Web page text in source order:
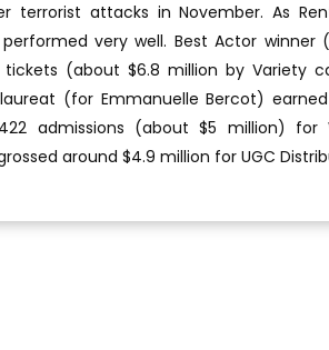
terrorist attacks in November. As
very well. Best Actor winner
tickets (about $6.8 million by Variety
laureat (for Emmanuelle Bercot)
admissions (about $5 million) for
around $4.9 million for UGC